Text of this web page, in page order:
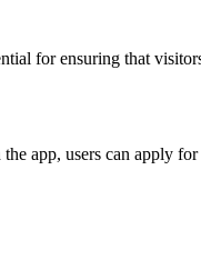
for ensuring that
app, users can apply